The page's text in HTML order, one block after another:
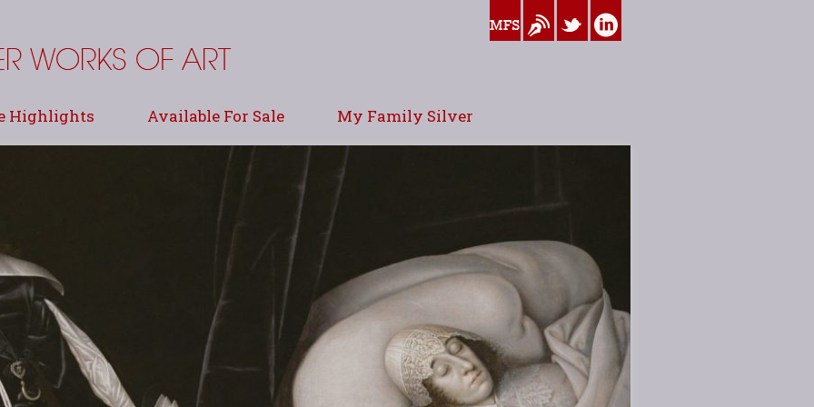
www.myfamilysilver.com
Blog TwitterLinkedin
Highlights Available For Sale My Family Silver